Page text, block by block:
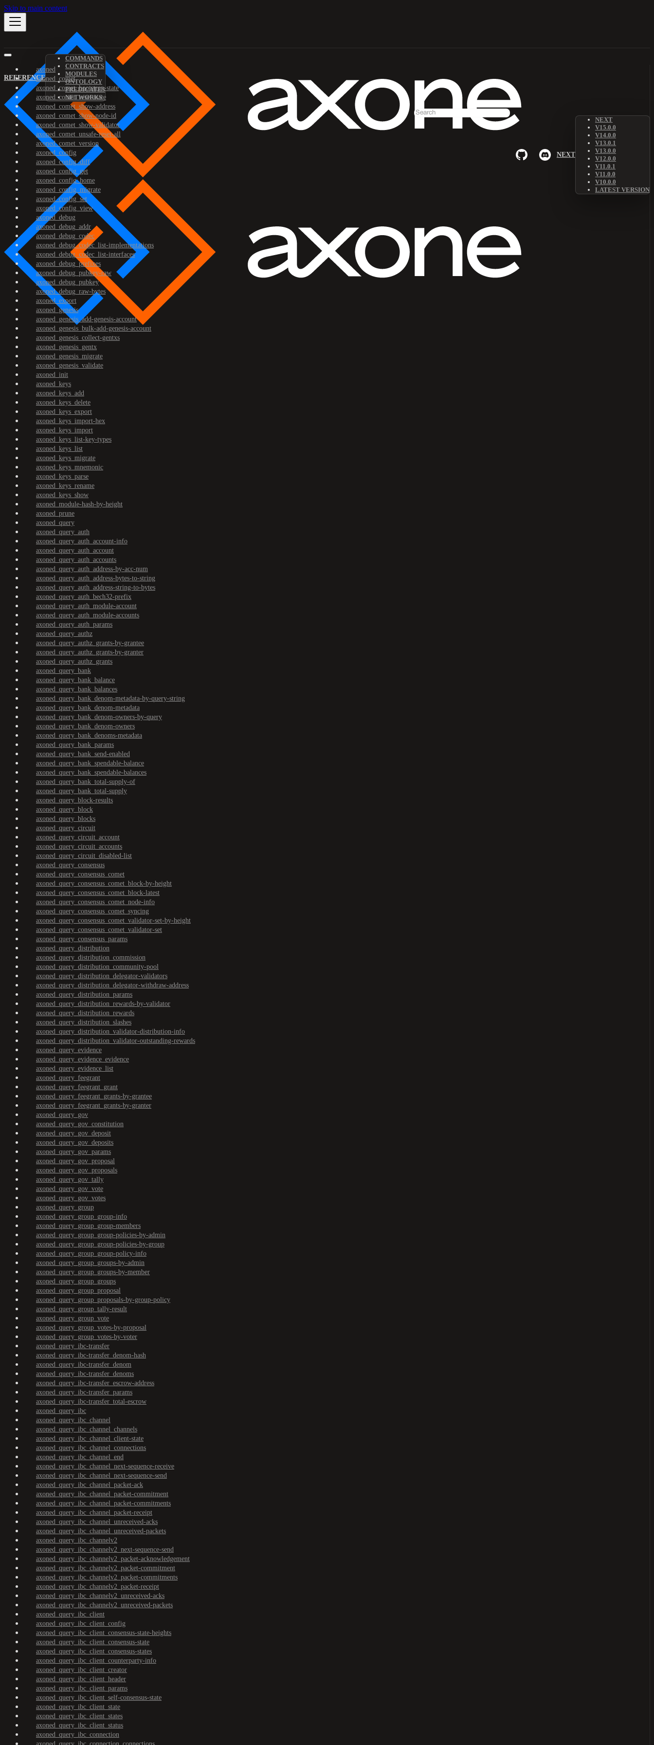
Skip to main content
REFERENCE
COMMANDS
CONTRACTS
MODULES
ONTOLOGY
PREDICATES
NETWORKS
NEXT
NEXT
V15.0.0
V14.0.0
V13.0.1
V13.0.0
V12.0.0
V11.0.1
V11.0.0
V10.0.0
LATEST VERSION
axoned
axoned_comet
axoned_comet_bootstrap-state
axoned_comet_reset-state
axoned_comet_show-address
axoned_comet_show-node-id
axoned_comet_show-validator
axoned_comet_unsafe-reset-all
axoned_comet_version
axoned_config
axoned_config_diff
axoned_config_get
axoned_config_home
axoned_config_migrate
axoned_config_set
axoned_config_view
axoned_debug
axoned_debug_addr
axoned_debug_codec
axoned_debug_codec_list-implementations
axoned_debug_codec_list-interfaces
axoned_debug_prefixes
axoned_debug_pubkey-raw
axoned_debug_pubkey
axoned_debug_raw-bytes
axoned_export
axoned_genesis
axoned_genesis_add-genesis-account
axoned_genesis_bulk-add-genesis-account
axoned_genesis_collect-gentxs
axoned_genesis_gentx
axoned_genesis_migrate
axoned_genesis_validate
axoned_init
axoned_keys
axoned_keys_add
axoned_keys_delete
axoned_keys_export
axoned_keys_import-hex
axoned_keys_import
axoned_keys_list-key-types
axoned_keys_list
axoned_keys_migrate
axoned_keys_mnemonic
axoned_keys_parse
axoned_keys_rename
axoned_keys_show
axoned_module-hash-by-height
axoned_prune
axoned_query
axoned_query_auth
axoned_query_auth_account-info
axoned_query_auth_account
axoned_query_auth_accounts
axoned_query_auth_address-by-acc-num
axoned_query_auth_address-bytes-to-string
axoned_query_auth_address-string-to-bytes
axoned_query_auth_bech32-prefix
axoned_query_auth_module-account
axoned_query_auth_module-accounts
axoned_query_auth_params
axoned_query_authz
axoned_query_authz_grants-by-grantee
axoned_query_authz_grants-by-granter
axoned_query_authz_grants
axoned_query_bank
axoned_query_bank_balance
axoned_query_bank_balances
axoned_query_bank_denom-metadata-by-query-string
axoned_query_bank_denom-metadata
axoned_query_bank_denom-owners-by-query
axoned_query_bank_denom-owners
axoned_query_bank_denoms-metadata
axoned_query_bank_params
axoned_query_bank_send-enabled
axoned_query_bank_spendable-balance
axoned_query_bank_spendable-balances
axoned_query_bank_total-supply-of
axoned_query_bank_total-supply
axoned_query_block-results
axoned_query_block
axoned_query_blocks
axoned_query_circuit
axoned_query_circuit_account
axoned_query_circuit_accounts
axoned_query_circuit_disabled-list
axoned_query_consensus
axoned_query_consensus_comet
axoned_query_consensus_comet_block-by-height
axoned_query_consensus_comet_block-latest
axoned_query_consensus_comet_node-info
axoned_query_consensus_comet_syncing
axoned_query_consensus_comet_validator-set-by-height
axoned_query_consensus_comet_validator-set
axoned_query_consensus_params
axoned_query_distribution
axoned_query_distribution_commission
axoned_query_distribution_community-pool
axoned_query_distribution_delegator-validators
axoned_query_distribution_delegator-withdraw-address
axoned_query_distribution_params
axoned_query_distribution_rewards-by-validator
axoned_query_distribution_rewards
axoned_query_distribution_slashes
axoned_query_distribution_validator-distribution-info
axoned_query_distribution_validator-outstanding-rewards
axoned_query_evidence
axoned_query_evidence_evidence
axoned_query_evidence_list
axoned_query_feegrant
axoned_query_feegrant_grant
axoned_query_feegrant_grants-by-grantee
axoned_query_feegrant_grants-by-granter
axoned_query_gov
axoned_query_gov_constitution
axoned_query_gov_deposit
axoned_query_gov_deposits
axoned_query_gov_params
axoned_query_gov_proposal
axoned_query_gov_proposals
axoned_query_gov_tally
axoned_query_gov_vote
axoned_query_gov_votes
axoned_query_group
axoned_query_group_group-info
axoned_query_group_group-members
axoned_query_group_group-policies-by-admin
axoned_query_group_group-policies-by-group
axoned_query_group_group-policy-info
axoned_query_group_groups-by-admin
axoned_query_group_groups-by-member
axoned_query_group_groups
axoned_query_group_proposal
axoned_query_group_proposals-by-group-policy
axoned_query_group_tally-result
axoned_query_group_vote
axoned_query_group_votes-by-proposal
axoned_query_group_votes-by-voter
axoned_query_ibc-transfer
axoned_query_ibc-transfer_denom-hash
axoned_query_ibc-transfer_denom
axoned_query_ibc-transfer_denoms
axoned_query_ibc-transfer_escrow-address
axoned_query_ibc-transfer_params
axoned_query_ibc-transfer_total-escrow
axoned_query_ibc
axoned_query_ibc_channel
axoned_query_ibc_channel_channels
axoned_query_ibc_channel_client-state
axoned_query_ibc_channel_connections
axoned_query_ibc_channel_end
axoned_query_ibc_channel_next-sequence-receive
axoned_query_ibc_channel_next-sequence-send
axoned_query_ibc_channel_packet-ack
axoned_query_ibc_channel_packet-commitment
axoned_query_ibc_channel_packet-commitments
axoned_query_ibc_channel_packet-receipt
axoned_query_ibc_channel_unreceived-acks
axoned_query_ibc_channel_unreceived-packets
axoned_query_ibc_channelv2
axoned_query_ibc_channelv2_next-sequence-send
axoned_query_ibc_channelv2_packet-acknowledgement
axoned_query_ibc_channelv2_packet-commitment
axoned_query_ibc_channelv2_packet-commitments
axoned_query_ibc_channelv2_packet-receipt
axoned_query_ibc_channelv2_unreceived-acks
axoned_query_ibc_channelv2_unreceived-packets
axoned_query_ibc_client
axoned_query_ibc_client_config
axoned_query_ibc_client_consensus-state-heights
axoned_query_ibc_client_consensus-state
axoned_query_ibc_client_consensus-states
axoned_query_ibc_client_counterparty-info
axoned_query_ibc_client_creator
axoned_query_ibc_client_header
axoned_query_ibc_client_params
axoned_query_ibc_client_self-consensus-state
axoned_query_ibc_client_state
axoned_query_ibc_client_states
axoned_query_ibc_client_status
axoned_query_ibc_connection